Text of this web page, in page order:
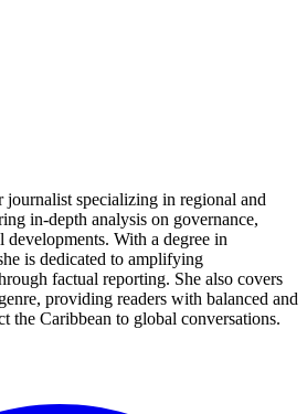
specializing in regional and
in-depth analysis on governance,
With a degree in
is dedicated to amplifying
factual reporting. She also covers
providing readers with balanced and
the Caribbean to global conversations.